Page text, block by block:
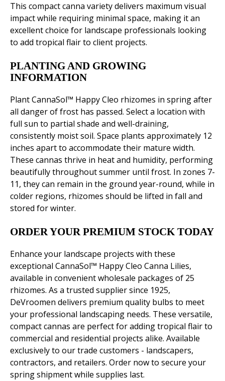
This compact canna variety delivers maximum visual
impact while requiring minimal space, making it an
excellent choice for landscape professionals looking
to add tropical flair to client projects.
PLANTING AND GROWING
INFORMATION
Plant CannaSol™ Happy Cleo rhizomes in spring after
all danger of frost has passed. Select a location with
full sun to partial shade and well-draining,
consistently moist soil. Space plants approximately 12
inches apart to accommodate their mature width.
These cannas thrive in heat and humidity, performing
beautifully throughout summer until frost. In zones 7-
11, they can remain in the ground year-round, while in
colder regions, rhizomes should be lifted in fall and
stored for winter.
ORDER YOUR PREMIUM STOCK TODAY
Enhance your landscape projects with these
exceptional CannaSol™ Happy Cleo Canna Lilies,
available in convenient wholesale packages of 25
rhizomes. As a trusted supplier since 1925,
DeVroomen delivers premium quality bulbs to meet
your professional landscaping needs. These versatile,
compact cannas are perfect for adding tropical flair to
commercial and residential projects alike. Available
exclusively to our trade customers - landscapers,
contractors, and retailers. Order now to secure your
spring shipment while supplies last.